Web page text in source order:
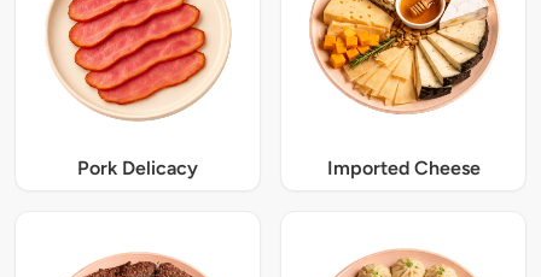
Pork Delicacy Imported Cheese